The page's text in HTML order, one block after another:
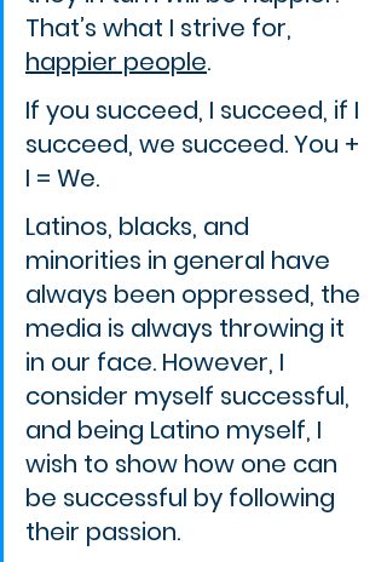
That’s what I strive for,
happier people.
If you succeed, I succeed, if I
succeed, we succeed. You +
I = We.
Latinos, blacks, and
minorities in general have
always been oppressed, the
media is always throwing it
in our face. However, I
consider myself successful,
and being Latino myself, I
wish to show how one can
be successful by following
their passion.